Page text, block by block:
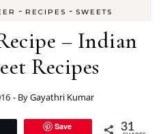
- RECIPES - SWEETS
– Indian
Recipes
- ByGayathri Kumar
Save 31